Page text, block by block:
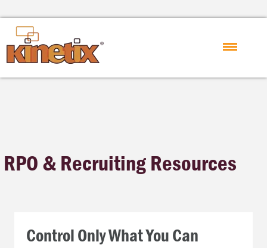
RPO & Recruiting Resources
Control Only What You Can